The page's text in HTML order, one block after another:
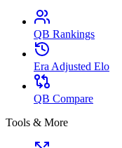
QB Rankings
Era Adjusted Elo
QB Compare
Tools & More